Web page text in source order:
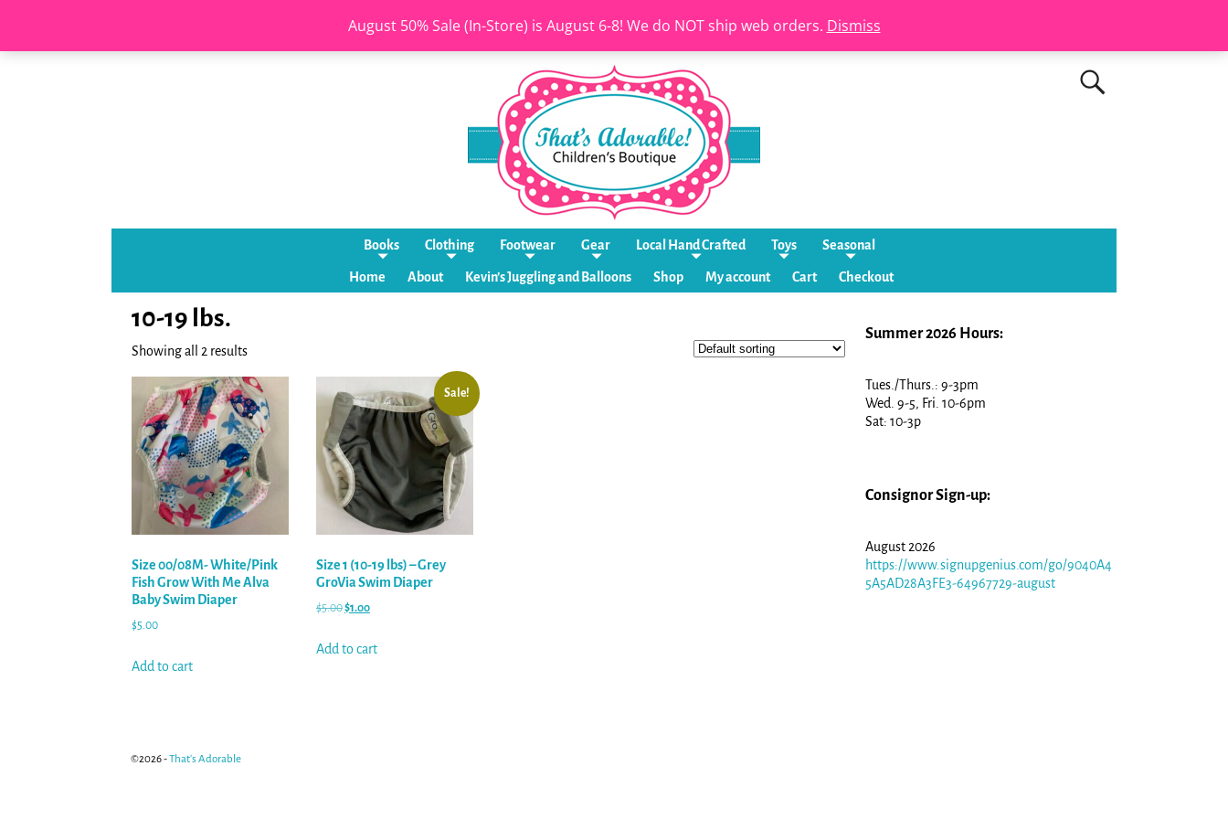
August 50% Sale (In-Store) is August 6-8! We do NOT ship web orders. Dismiss
Books Clothing Footwear Gear Local Hand Crafted Toys Seasonal
Home About Kevin’s Juggling and Balloons Shop My account Cart Checkout
10-19 lbs.
Showing all 2 results
Size 00/08M- White/Pink
Fish Grow With Me Alva
Baby Swim Diaper
$5.00
Add to cart
Sale!
Size 1 (10-19 lbs) – Grey
GroVia Swim Diaper
$5.00$1.00
Add to cart
Summer 2026 Hours:
Tues./Thurs.: 9-3pm
Wed. 9-5, Fri. 10-6pm
Sat: 10-3p
Consignor Sign-up:
August 2026
https://www.signupgenius.com/go/9040A4
5A5AD28A3FE3-64967729-august
©2026 -That's Adorable